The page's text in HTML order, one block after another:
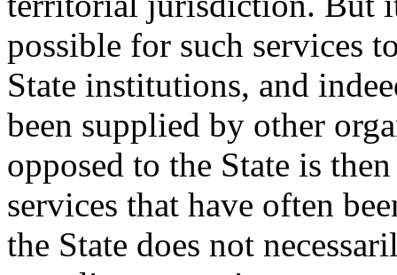
possible for such services
State institutions, and
been supplied by other
opposed to the State is
services that have often
the State does not